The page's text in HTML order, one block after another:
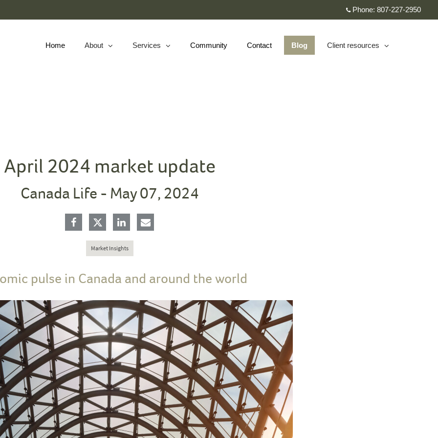
Phone: 807-227-2950
Home About
collapsed Services
collapsed Community Contact Blog Client resources
collapsed
April 2024 market update
Canada Life - May 07, 2024
Market Insights
pulse in Canada and around the world